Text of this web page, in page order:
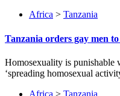
Africa > Tanzania
Tanzania orders gay men
Homosexuality is punishable
‘spreading homosexual
Africa > Tanzania